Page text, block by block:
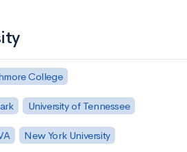
College
University of Tennessee
New York University